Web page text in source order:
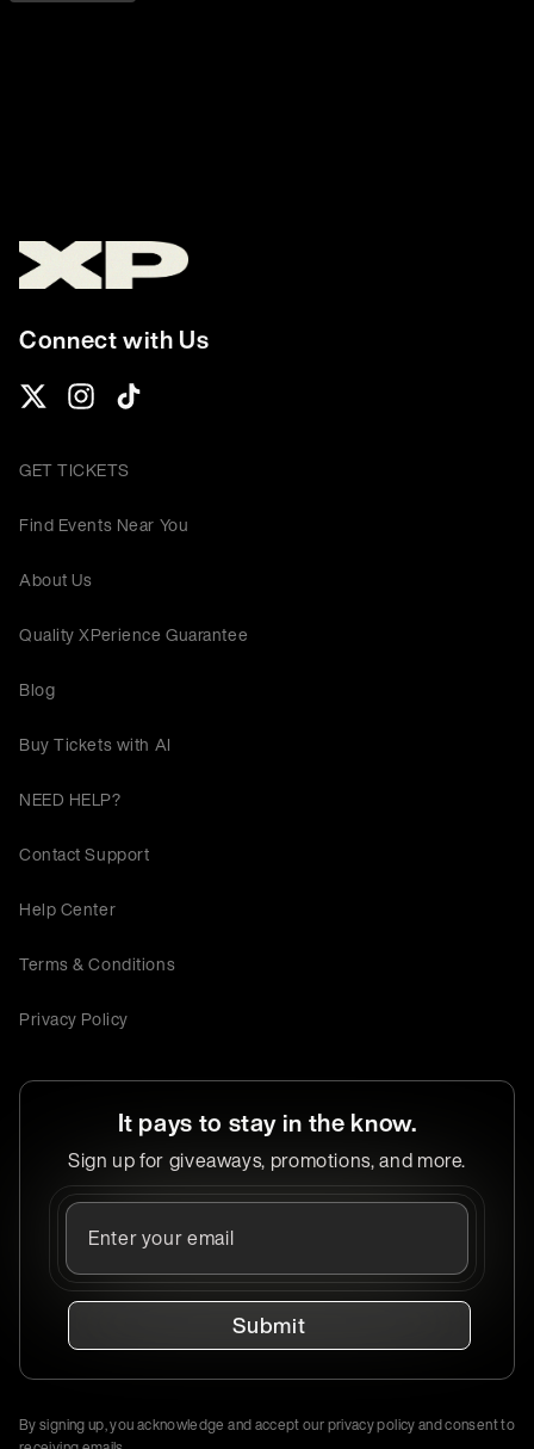
Connect with Us
GET TICKETS
Find Events Near You
About Us
Quality XPerience Guarantee
Blog
Buy Tickets with AI
NEED HELP?
Contact Support
Help Center
Terms & Conditions
Privacy Policy
It pays to stay in the know.
Sign up for giveaways, promotions, and more.
Submit
By signing up, you acknowledge and accept our privacy policy and consent to